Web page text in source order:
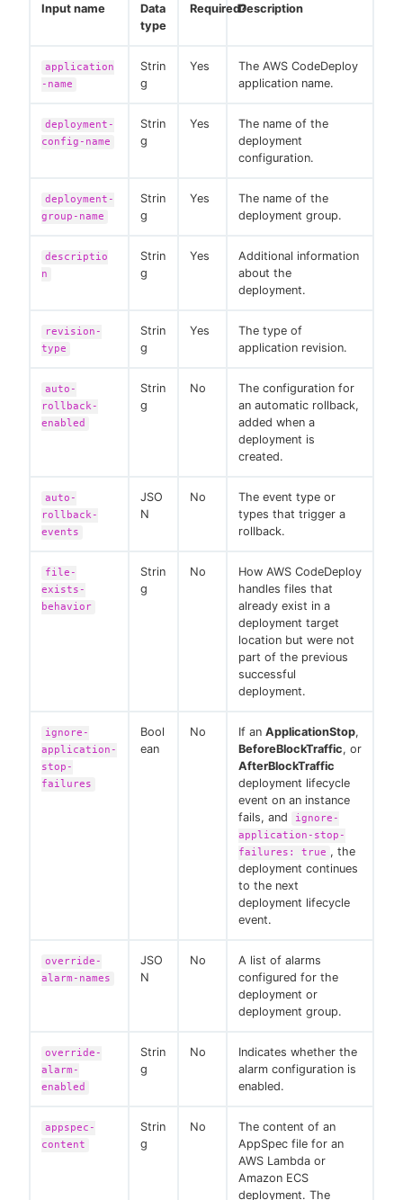
Input name
Data
type
Required?Description
application
-name
Strin
g
Yes
The AWS CodeDeploy
application name.
deployment-
config-name
Strin
g
Yes
The name of the
deployment
configuration.
deployment-
group-name
Strin
g
Yes
The name of the
deployment group.
descriptio
n
Strin
g
Yes
Additional information
about the
deployment.
revision-
type
Strin
g
Yes
The type of
application revision.
auto-
rollback-
enabled
Strin
g
No
The configuration for
an automatic rollback,
added when a
deployment is
created.
auto-
rollback-
events
JSO
N
No
The event type or
types that trigger a
rollback.
file-
exists-
behavior
Strin
g
No
How AWS CodeDeploy
handles files that
already exist in a
deployment target
location but were not
part of the previous
successful
deployment.
ignore-
application-
stop-
failures
Bool
ean
No If an ApplicationStop,
BeforeBlockTraffic, or
AfterBlockTraffic
deployment lifecycle
event on an instance
fails, and
ignore-
application-stop-
failures: true , the
deployment continues
to the next
deployment lifecycle
event.
override-
alarm-names
JSO
N
No
A list of alarms
configured for the
deployment or
deployment group.
override-
alarm-
enabled
Strin
g
No
Indicates whether the
alarm configuration is
enabled.
appspec-
content
Strin
g
No
The content of an
AppSpec file for an
AWS Lambda or
Amazon ECS
deployment. The